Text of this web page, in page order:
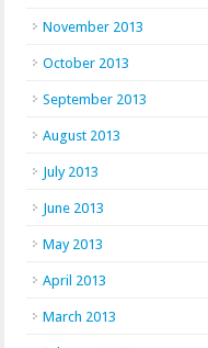
November 2013
October 2013
September 2013
August 2013
July 2013
June 2013
May 2013
April 2013
March 2013